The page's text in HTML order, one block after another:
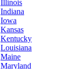
Illinois
Indiana
Iowa
Kansas
Kentucky
Louisiana
Maine
Maryland